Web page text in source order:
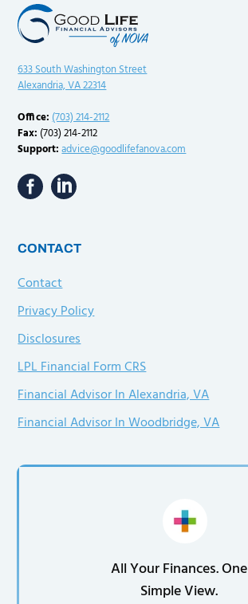
633 South Washington Street
Alexandria, VA 22314
Office: (703) 214-2112
Fax: (703) 214-2112
Support: advice@goodlifefanova.com
CONTACT
Contact
Privacy Policy
Disclosures
LPL Financial Form CRS
Financial Advisor In Alexandria, VA
Financial Advisor In Woodbridge, VA
All Your Finances. One
Simple View.